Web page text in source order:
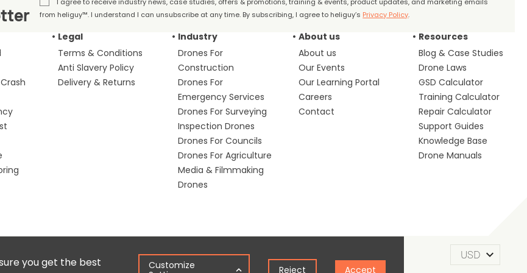
you get the best
Customize
Reject Accept
from heliguy™. I understand I can unsubscribe at any time. By subscribing, I agree to heliguy’s Privacy Policy.
Legal
Terms & Conditions
Anti Slavery Policy
Delivery & Returns
Industry
Drones For
Construction
Drones For
Emergency Services
Drones For Surveying
Inspection Drones
Drones For Councils
Drones For Agriculture
Media & Filmmaking
Drones
About us
About us
Our Events
Our Learning Portal
Careers
Contact
Resources
Blog & Case Studies
Drone Laws
GSD Calculator
Training Calculator
Repair Calculator
Support Guides
Knowledge Base
Drone Manuals
Term of Use